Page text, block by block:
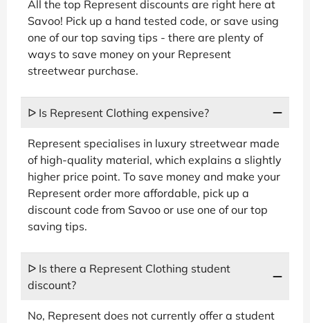
All the top Represent discounts are right here at
Savoo! Pick up a hand tested code, or save using
one of our top saving tips - there are plenty of
ways to save money on your Represent
streetwear purchase.
ᐅ Is Represent Clothing expensive?
Represent specialises in luxury streetwear made
of high-quality material, which explains a slightly
higher price point. To save money and make your
Represent order more affordable, pick up a
discount code from Savoo or use one of our top
saving tips.
ᐅ Is there a Represent Clothing student
discount?
No, Represent does not currently offer a student